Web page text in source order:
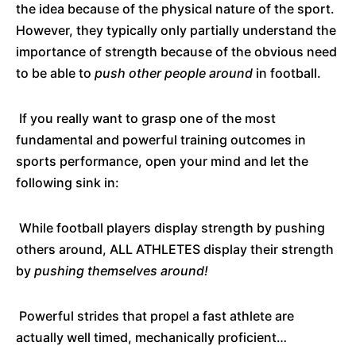
the idea because of the physical nature of the sport.
However, they typically only partially understand the
importance of strength because of the obvious need
to be able to push other people around in football.
If you really want to grasp one of the most
fundamental and powerful training outcomes in
sports performance, open your mind and let the
following sink in:
While football players display strength by pushing
others around, ALL ATHLETES display their strength
by pushing themselves around!
Powerful strides that propel a fast athlete are
actually well timed, mechanically proficient…